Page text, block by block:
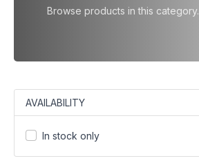
Browse products in this category.
AVAILABILITY
In stock only